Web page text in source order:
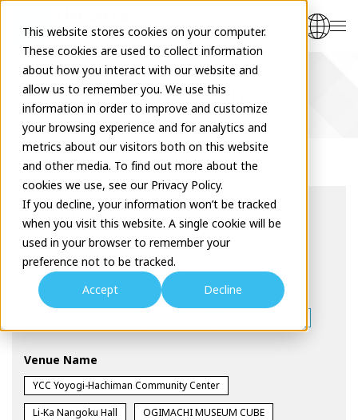
This website stores cookies on your computer.
These cookies are used to collect information
about how you interact with our website and
allow us to remember you. We use this
information in order to improve and customize
your browsing experience and for analytics and
metrics about our visitors both on this website
and other media. To find out more about the
cookies we use, see our Privacy Policy.
If you decline, your information won’t be tracked
when you visit this website. A single cookie will be
used in your browser to remember your
preference not to be tracked.
Accept
Decline
Event Information
Event type
Theatre Seminar Seminar
Drama-Musical
Dance
Noh-Kabuki
Japanese Traditional Comedy
Venue Name
YCC Yoyogi-Hachiman Community Center
Li-Ka Nangoku Hall
OGIMACHI MUSEUM CUBE